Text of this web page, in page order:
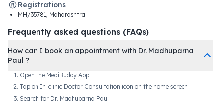
Registrations
MH/35781, Maharashtra
Frequently asked questions (FAQs)
How can I book an appointment with Dr. Madhuparna
Paul ?
Open the MediBuddy App
Tap on In-clinic Doctor Consultation icon on the home screen
Search for Dr. Madhuparna Paul